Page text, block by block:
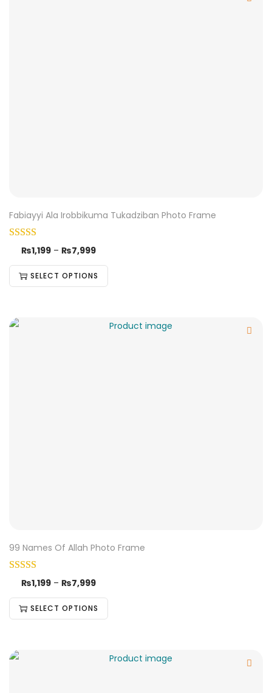
Fabiayyi Ala Irobbikuma Tukadziban Photo Frame
₨1,199 – ₨7,999
SELECT OPTIONS
99 Names Of Allah Photo Frame
₨1,199 – ₨7,999
SELECT OPTIONS